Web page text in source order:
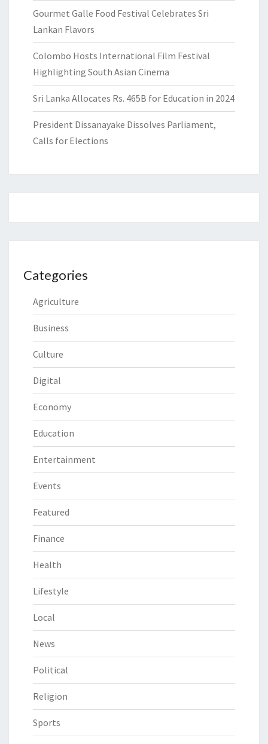
Gourmet Galle Food Festival Celebrates Sri
Lankan Flavors
Colombo Hosts International Film Festival
Highlighting South Asian Cinema
Sri Lanka Allocates Rs. 465B for Education in 2024
President Dissanayake Dissolves Parliament,
Calls for Elections
Categories
Agriculture
Business
Culture
Digital
Economy
Education
Entertainment
Events
Featured
Finance
Health
Lifestyle
Local
News
Political
Religion
Sports